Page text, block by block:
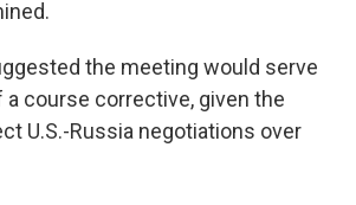
the meeting would serve
course corrective, given the
U.S.-Russia negotiations over